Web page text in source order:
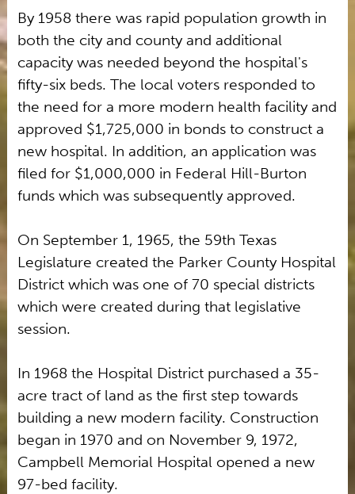
By 1958 there was rapid population growth in
both the city and county and additional
capacity was needed beyond the hospital's
fifty-six beds. The local voters responded to
the need for a more modern health facility and
approved $1,725,000 in bonds to construct a
new hospital. In addition, an application was
filed for $1,000,000 in Federal Hill-Burton
funds which was subsequently approved.
On September 1, 1965, the 59th Texas
Legislature created the Parker County Hospital
District which was one of 70 special districts
which were created during that legislative
session.
In 1968 the Hospital District purchased a 35-
acre tract of land as the first step towards
building a new modern facility. Construction
began in 1970 and on November 9, 1972,
Campbell Memorial Hospital opened a new
97-bed facility.